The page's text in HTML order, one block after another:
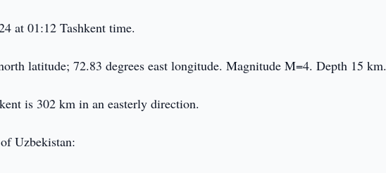
at 01:12 Tashkent time.
latitude; 72.83 degrees east longitude. Magnitude M=4. Depth 15 km.
is 302 km in an easterly direction.
Uzbekistan: